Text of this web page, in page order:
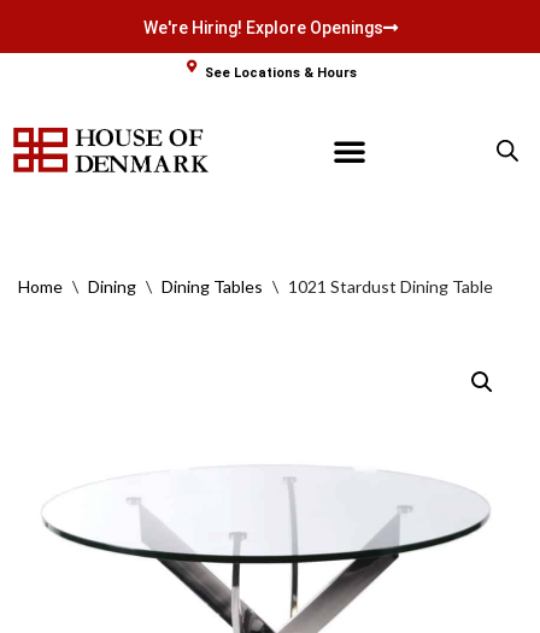
content
We're Hiring! Explore Openings
See Locations & Hours
Home \ Dining \ Dining Tables \ 1021 Stardust Dining Table